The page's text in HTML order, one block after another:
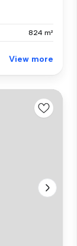
824 m²
View more